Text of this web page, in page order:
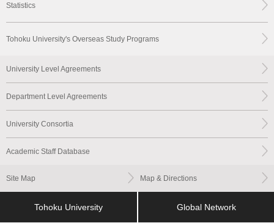
Statistics
Tohoku University's Overseas Study Programs
University Level Agreements
Department Level Agreements
University Consortia
Academic Staff Database
Site Map Map & Directions
Tohoku University Global Network